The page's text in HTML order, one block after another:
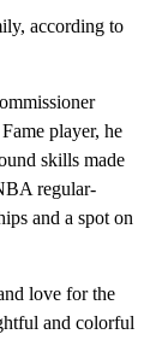
according to
player, he
skills made
regular-
and a spot on
love for the
and colorful